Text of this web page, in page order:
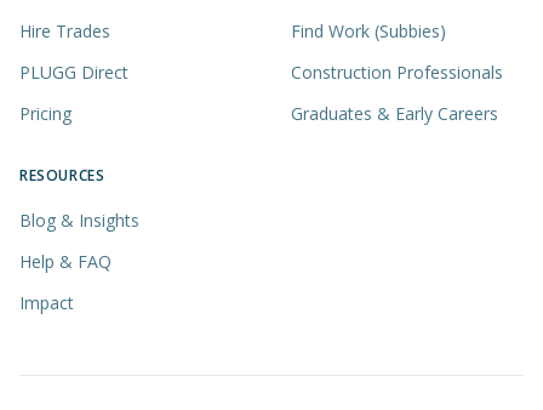
Hire Trades
PLUGG Direct
Pricing
Find Work (Subbies)
Construction Professionals
Graduates & Early Careers
RESOURCES
Blog & Insights
Help & FAQ
Impact